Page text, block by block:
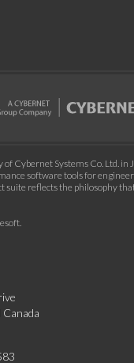
Cybernet Systems Co. Ltd. in
software tools for
suite reflects the philosophy
.